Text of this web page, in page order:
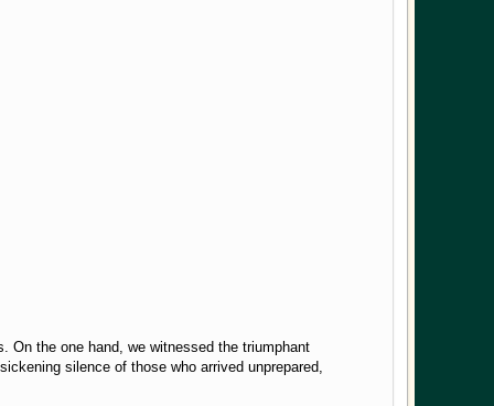
On the one hand, we witnessed the triumphant
silence of those who arrived unprepared,